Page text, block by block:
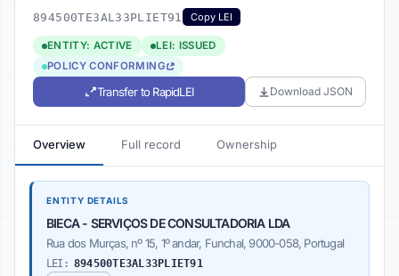
894500TE3AL33PLIET91 Copy LEI
ENTITY: ACTIVE
LEI: ISSUED
POLICY CONFORMING
Transfer to RapidLEI Download JSON
Overview Full record Ownership
ENTITY DETAILS
BIECA - SERVIÇOS DE CONSULTADORIA LDA
Rua dos Murças, nº 15, 1º andar, Funchal, 9000-058, Portugal
LEI: 894500TE3AL33PLIET91